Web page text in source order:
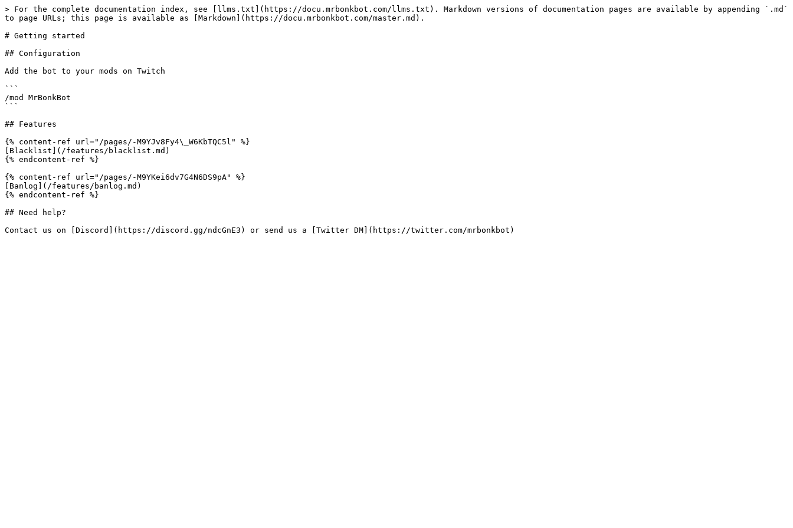
> For the complete documentation index, see [llms.txt](https://docu.mrbonkbot.com/llms.txt). Markdown versions of documentation pages are available by appending `.md`
to page URLs; this page is available as [Markdown](https://docu.mrbonkbot.com/master.md).
# Getting started
## Configuration
Add the bot to your mods on Twitch
```
/mod MrBonkBot
```
## Features
{% content-ref url="/pages/-M9YJv8Fy4\_W6KbTQC5l" %}
[Blacklist](/features/blacklist.md)
{% endcontent-ref %}
{% content-ref url="/pages/-M9YKei6dv7G4N6DS9pA" %}
[Banlog](/features/banlog.md)
{% endcontent-ref %}
## Need help?